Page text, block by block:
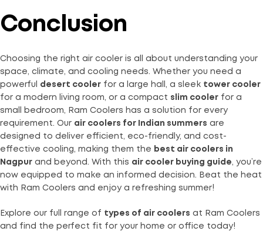
Conclusion
Choosing the right air cooler is all about understanding your
space, climate, and cooling needs. Whether you need a
powerful desert cooler for a large hall, a sleek tower cooler
for a modern living room, or a compact slim cooler for a
small bedroom, Ram Coolers has a solution for every
requirement. Our air coolers for Indian summers are
designed to deliver efficient, eco-friendly, and cost-
effective cooling, making them the
best air coolers in
Nagpur and beyond. With this air cooler buying guide, you’re
now equipped to make an informed decision. Beat the heat
with Ram Coolers and enjoy a refreshing summer!
Explore our full range of types of air coolers at
Ram Coolers
and find the perfect fit for your home or office today!